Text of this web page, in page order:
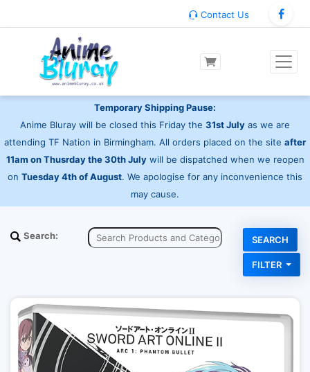
Contact Us
Temporary Shipping Pause:
Anime Bluray will be closed this Friday the 31st July as we are
attending TF Nation in Birmingham. All orders placed on the site after
11am on Thusrday the 30th Julywill be dispatched when we reopen
on Tuesday 4th of August. We apologise for any inconvenience this
may cause.
Search:
FILTER